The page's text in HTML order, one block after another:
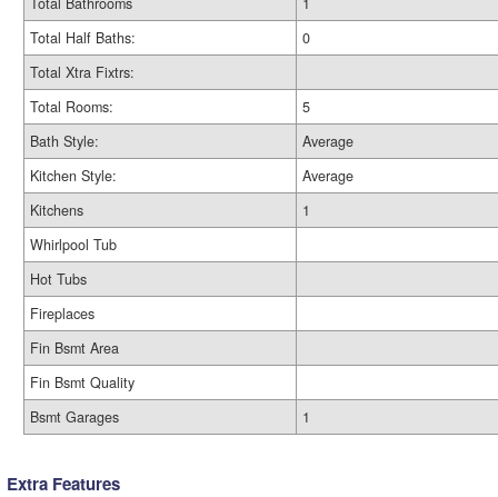
Total Half Baths:
0
Total Xtra Fixtrs:
Total Rooms:
5
Bath Style:
Average
Kitchen Style:
Average
Kitchens
1
Whirlpool Tub
Hot Tubs
Fireplaces
Fin Bsmt Area
Fin Bsmt Quality
Bsmt Garages
1
Extra Features